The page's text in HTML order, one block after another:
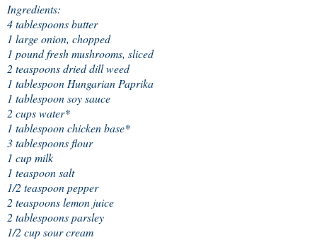
Ingredients:
4 tablespoons butter
1 large onion, chopped
1 pound fresh mushrooms, sliced
2 teaspoons dried dill weed
1 tablespoon Hungarian Paprika
1 tablespoon soy sauce
2 cups water*
1 tablespoon chicken base*
3 tablespoons flour
1 cup milk
1 teaspoon salt
1/2 teaspoon pepper
2 teaspoons lemon juice
2 tablespoons parsley
1/2 cup sour cream